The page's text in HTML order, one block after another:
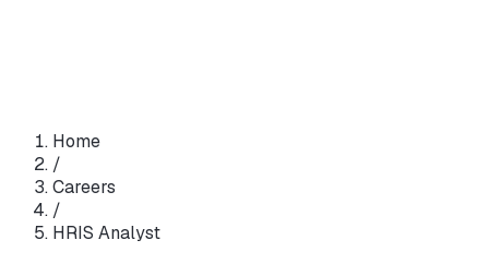
Home
/
Careers
/
HRIS Analyst